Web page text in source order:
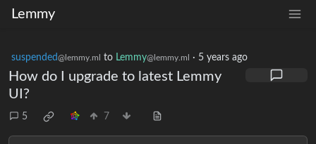
Lemmy
suspended@lemmy.ml to Lemmy@lemmy.ml · 5 years ago
How do I upgrade to latest Lemmy
UI?
5 7